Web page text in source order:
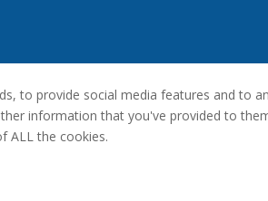
to provide social media features and to
information that you've provided to
ALL the cookies.